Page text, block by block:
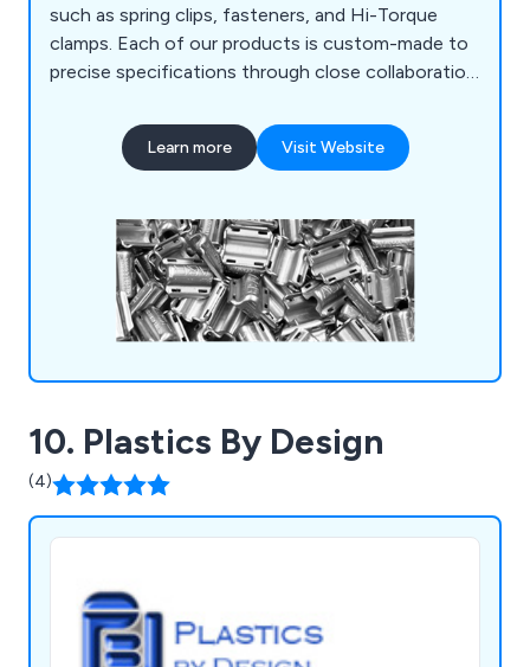
such as spring clips, fasteners, and Hi-Torque
clamps. Each of our products is custom-made to
precise specifications through close collaboration
produce a wide range of pressings using various
materials, including mild steel, hardened and
stainless steel such as BS304 (EN1.4301-A2) and
BS316 (EN1.4401-A4).
Learn more Visit Website
10. Plastics By Design
(4)